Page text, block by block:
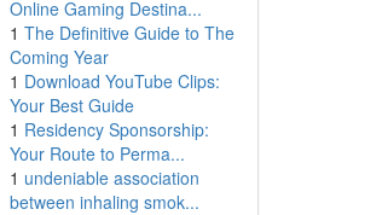
Online Gaming Destina...
1 The Definitive Guide to The
Coming Year
1 Download YouTube Clips:
Your Best Guide
1 Residency Sponsorship:
Your Route to Perma...
1 undeniable association
between inhaling smok...